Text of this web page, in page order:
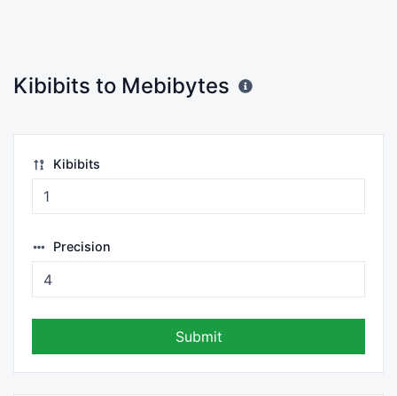
Kibibits to Mebibytes
Kibibits
Precision
Submit